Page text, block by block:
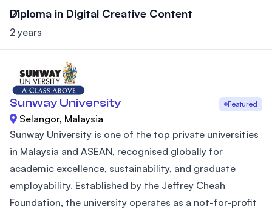
Diploma in Digital Creative Content
2 years
Sunway University Featured
Selangor, Malaysia
Sunway University is one of the top private universities
in Malaysia and ASEAN, recognised globally for
academic excellence, sustainability, and graduate
employability. Established by the Jeffrey Cheah
Foundation, the university operates as a not-for-profit